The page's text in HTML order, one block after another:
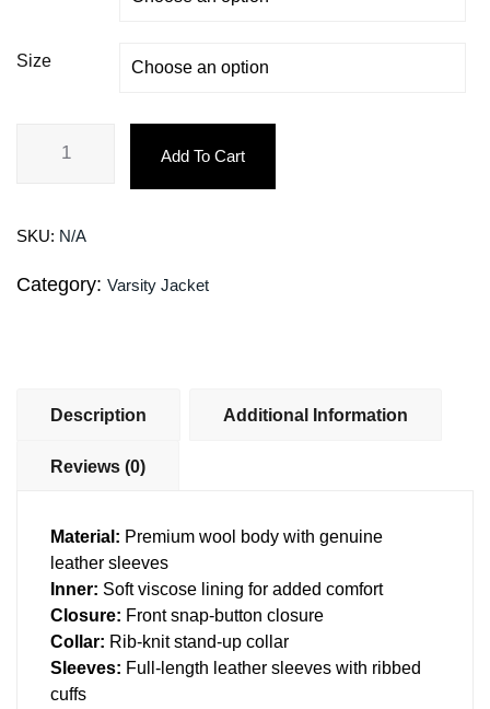
Size
Add To Cart
SKU: N/A
Category: Varsity Jacket
Description Additional Information
Reviews (0)
Material: Premium wool body with genuine
leather sleeves
Inner: Soft viscose lining for added comfort
Closure: Front snap-button closure
Collar: Rib-knit stand-up collar
Sleeves: Full-length leather sleeves with ribbed
cuffs